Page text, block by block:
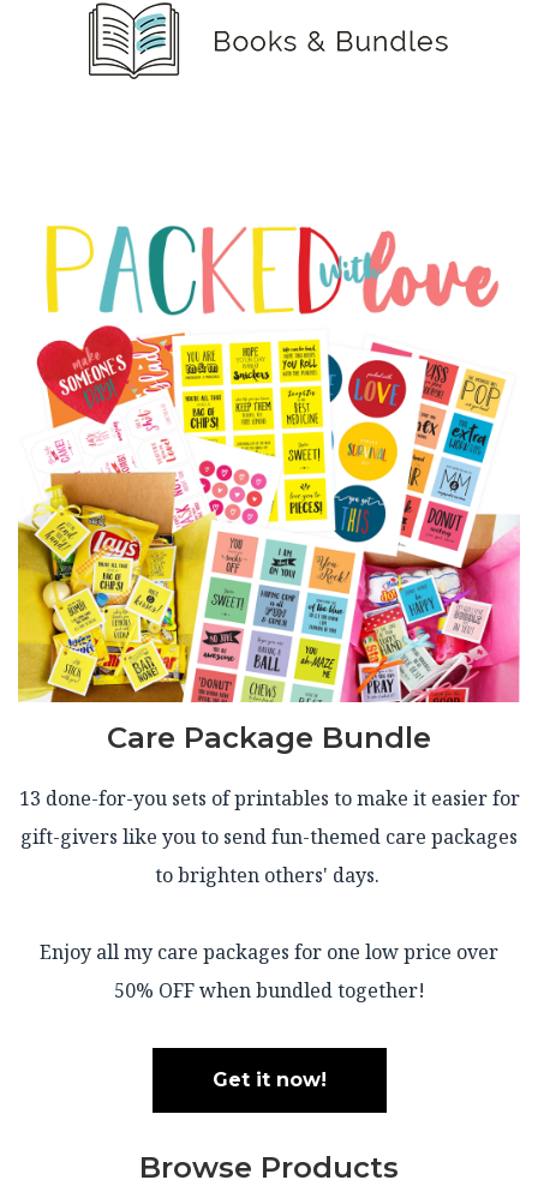
Care Package Bundle
13 done-for-you sets of printables to make it easier for
gift-givers like you to send fun-themed care packages
to brighten others' days.
Enjoy all my care packages for one low price over
50% OFF when bundled together!
Get it now!
Browse Products